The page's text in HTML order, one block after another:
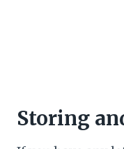
Storing